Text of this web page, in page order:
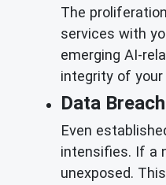
The
services with
emerging AI-
integrity of
Data
Even
intensifies. If a
unexposed.